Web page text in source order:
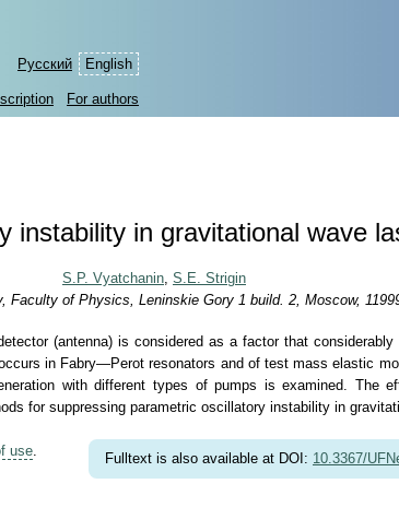
Русский English
For authors
instability in gravitational wave
S.P. Vyatchanin, S.E. Strigin
Faculty of Physics, Leninskie Gory 1 build. 2, Moscow,
(antenna) is considered as a factor that
in Fabry—Perot resonators and of test mass elastic
with different types of pumps is examined. The
for suppressing parametric oscillatory instability in
use. Fulltext is also available at DOI: 10.3367/